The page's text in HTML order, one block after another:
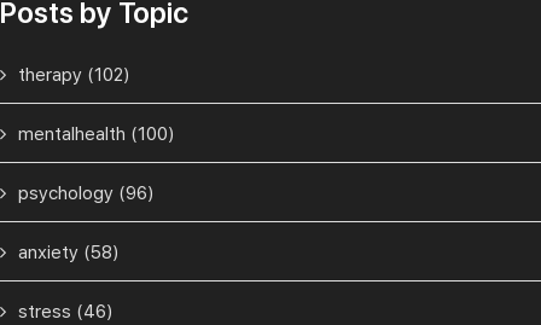
Posts by Topic
therapy (102)
mentalhealth (100)
psychology (96)
anxiety (58)
stress (46)